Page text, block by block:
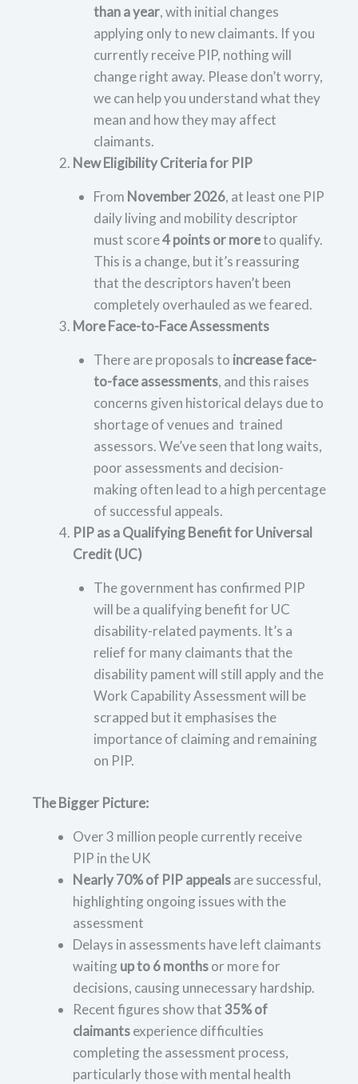
than a year, with initial changes
applying only to new claimants. If you
currently receive PIP, nothing will
change right away. Please don’t worry,
we can help you understand what they
mean and how they may affect
claimants.
New Eligibility Criteria for PIP
From November 2026, at least one PIP
daily living and mobility descriptor
must score4 points or moreto qualify.
This is a change, but it’s reassuring
that the descriptors haven’t been
completely overhauled as we feared.
More Face-to-Face Assessments
There are proposals to increase face-
to-face assessments, and this raises
concerns given historical delays due to
shortage of venues and trained
assessors. We’ve seen that long waits,
poor assessments and decision-
making often lead to a high percentage
of successful appeals.
PIP as a Qualifying Benefit for Universal
Credit (UC)
The government has confirmed PIP
will be a qualifying benefit for UC
disability-related payments. It’s a
relief for many claimants that the
disability pament will still apply and the
Work Capability Assessment will be
scrapped but it emphasises the
importance of claiming and remaining
on PIP.
The Bigger Picture:
Over 3 million people currently receive
PIP in the UK
Nearly 70% of PIP appealsare successful,
highlighting ongoing issues with the
assessment
Delays in assessments have left claimants
waiting up to 6 monthsor more for
decisions, causing unnecessary hardship.
Recent figures show that35% of
claimantsexperience difficulties
completing the assessment process,
particularly those with mental health